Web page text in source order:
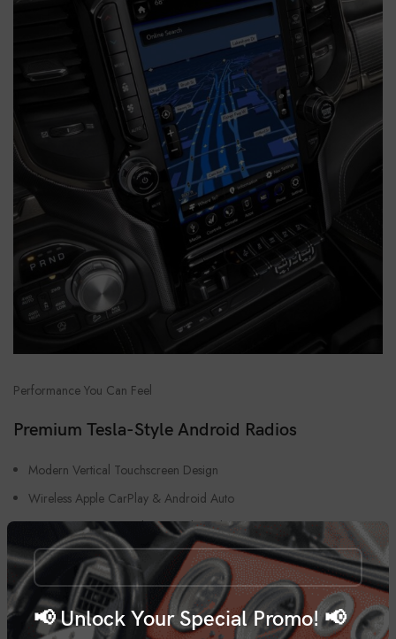
📢 Unlock Your Special Promo! 📢
Performance You Can Feel
Premium Tesla-Style Android Radios
Modern Vertical Touchscreen Design
Wireless Apple CarPlay & Android Auto
OEM Fitment For Ford, Ram, Silverado & GMC
Android 14 Fast Performance System
Navigation, Bluetooth & DSP Audio Support
Professional Installation Available